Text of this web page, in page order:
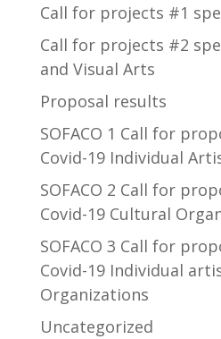
Call for projects #1
Call for projects #2
and Visual Arts
Proposal results
SOFACO 1 Call for
Covid-19 Individual
SOFACO 2 Call for
Covid-19 Cultural
SOFACO 3 Call for
Covid-19 Individual
Organizations
Uncategorized